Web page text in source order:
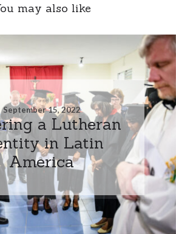
may also like
September 15, 2022
a Lutheran
in Latin
America